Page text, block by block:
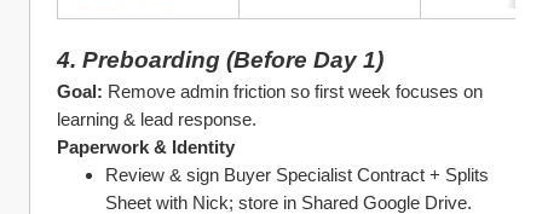
4. Preboarding (Before Day 1)
Goal: Remove admin friction so first week focuses on
learning & lead response.
Paperwork & Identity
Review & sign Buyer Specialist Contract + Splits
Sheet with Nick; store in Shared Google Drive.